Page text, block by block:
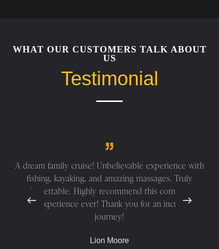
WHAT OUR CUSTOMERS TALK ABOUT
US
Testimonial
A dream family cruise! Unbelievable experience with
fishing, kayaking, and amazing massages. Truly
unforgettable. Highly recommend this company—
best experience ever! Thank you for an incredible
journey!
Lion Moore